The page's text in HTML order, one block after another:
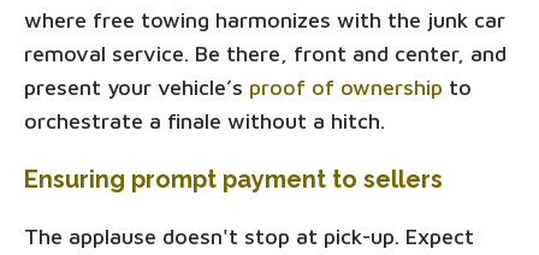
where free towing harmonizes with the junk car
removal service. Be there, front and center, and
present your vehicle’s proof of ownership to
orchestrate a finale without a hitch.
Ensuring prompt payment to sellers
The applause doesn't stop at pick-up. Expect